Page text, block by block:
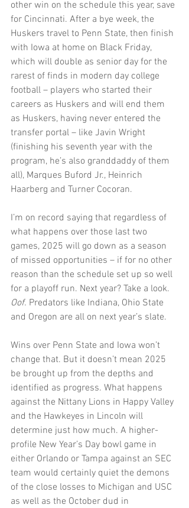
other win on the schedule this year, save
for Cincinnati. After a bye week, the
Huskers travel to Penn State, then finish
with Iowa at home on Black Friday,
which will double as senior day for the
rarest of finds in modern day college
football – players who started their
careers as Huskers and will end them
as Huskers, having never entered the
transfer portal – like Javin Wright
(finishing his seventh year with the
program, he’s also granddaddy of them
all), Marques Buford Jr., Heinrich
Haarberg and Turner Cocoran.
I’m on record saying that regardless of
what happens over those last two
games, 2025 will go down as a season
of missed opportunities – if for no other
reason than the schedule set up so well
for a playoff run. Next year? Take a look.
Oof. Predators like Indiana, Ohio State
and Oregon are all on next year’s slate.
Wins over Penn State and Iowa won’t
change that. But it doesn’t mean 2025
be brought up from the depths and
identified as progress. What happens
against the Nittany Lions in Happy Valley
and the Hawkeyes in Lincoln will
determine just how much. A higher-
profile New Year’s Day bowl game in
either Orlando or Tampa against an SEC
team would certainly quiet the demons
of the close losses to Michigan and USC
as well as the October dud in